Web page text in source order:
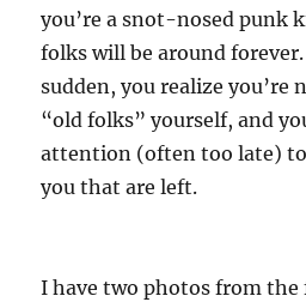
you’re a snot-nosed punk
folks will be around
sudden, you realize you’re
“old folks” yourself, and
attention (often too late)
you that are left.
I have two photos from